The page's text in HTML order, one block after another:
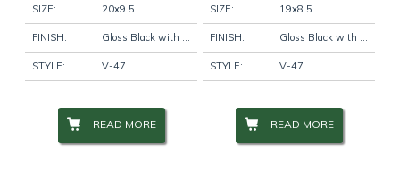
SIZE: 20x9.5
FINISH: Gloss Black with Machine Face
STYLE: V-47
READ MORE
SIZE: 19x8.5
FINISH: Gloss Black with Machine Face
STYLE: V-47
READ MORE